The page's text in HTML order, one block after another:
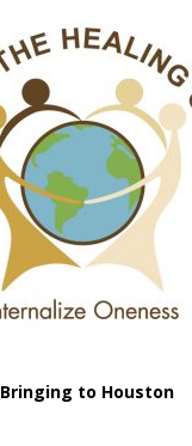
Bringing to Houston